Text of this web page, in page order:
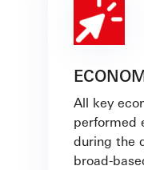
All key
performed
during the
broad-